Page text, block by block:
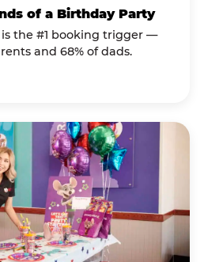
of a Birthday Party
the #1 booking trigger —
and 68% of dads.